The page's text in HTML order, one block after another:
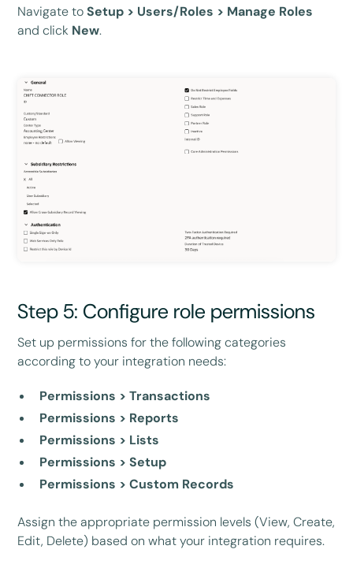
Navigate toSetup > Users/Roles > Manage Roles
and click New.
Step 5: Configure role permissions
Set up permissions for the following categories
according to your integration needs:
Permissions > Transactions
Permissions > Reports
Permissions > Lists
Permissions > Setup
Permissions > Custom Records
Assign the appropriate permission levels (View, Create,
Edit, Delete) based on what your integration requires.